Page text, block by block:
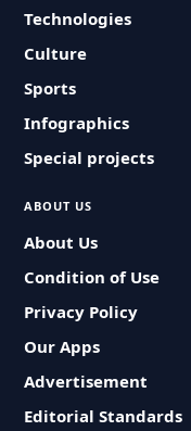
Technologies
Culture
Sports
Infographics
Special projects
ABOUT US
About Us
Condition of Use
Privacy Policy
Our Apps
Advertisement
Editorial Standards